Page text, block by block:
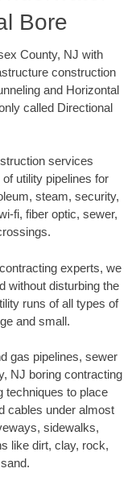
Bore
County, NJ with
construction
and Horizontal
called Directional
services
utility pipelines for
steam, security,
fi, fiber optic, sewer,
experts, we
without disturbing the
runs of all types of
and small.
gas pipelines, sewer
NJ boring contracting
techniques to place
cables under almost
sidewalks,
like dirt, clay, rock,